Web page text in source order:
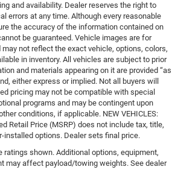
and availability. Dealer reserves the right to
errors at any time. Although every reasonable
the accuracy of the information contained on
be guaranteed. Vehicle images are for
not reflect the exact vehicle, options, colors,
in inventory. All vehicles are subject to prior
and materials appearing on it are provided “as
either express or implied. Not all buyers will
pricing may not be compatible with special
programs and may be contingent upon
conditions, if applicable. NEW VEHICLES:
Retail Price (MSRP) does not include tax, title,
installed options. Dealer sets final price.
shown. Additional options, equipment,
may affect payload/towing weights. See dealer